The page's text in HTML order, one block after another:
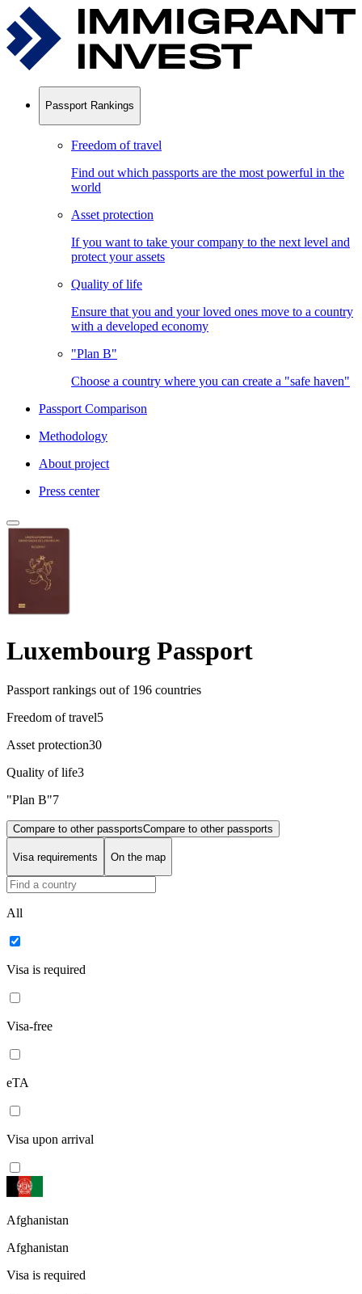
Passport Rankings
Freedom of travel
Find out which passports are the most powerful in the
world
Asset protection
If you want to take your company to the next level and
protect your assets
Quality of life
Ensure that you and your loved ones move to a country
with a developed economy
"Plan B"
Choose a country where you can create a "safe haven"
Passport Comparison
Methodology
About project
Press center
Luxembourg Passport
Passport rankings out of 196 countries
Freedom of travel5
Asset protection30
Quality of life3
"Plan B"7
Compare to other passportsCompare to other passports
Visa requirements On the map
All
Visa is required
Visa-free
eTA
Visa upon arrival
Afghanistan
Afghanistan
Visa is required